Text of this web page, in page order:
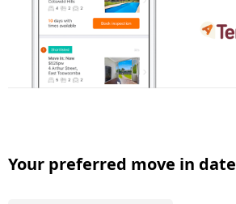
Your preferred move in date